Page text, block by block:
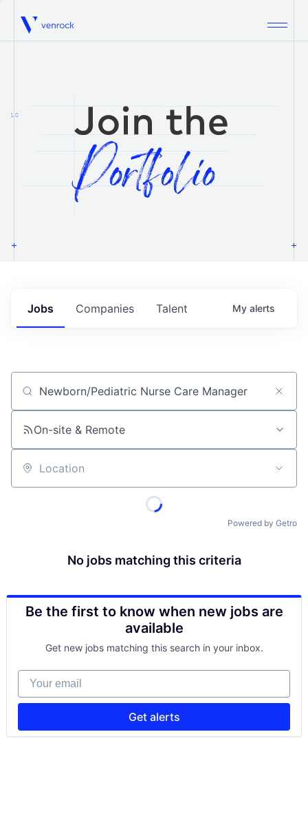
Venrock
1.0
Jobs Companies Talent My alerts
Job title, company or keyword
On-site & Remote
Location
Powered by Getro
No jobs matching this criteria
Be the first to know when new jobs are
available
Get new jobs matching this search in your inbox.
Your email
Get alerts